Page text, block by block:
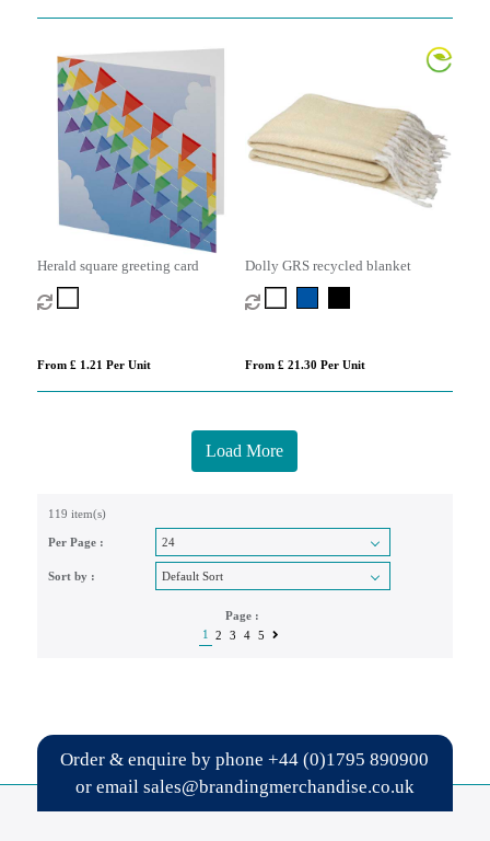
Herald square greeting card
From £ 1.21 Per Unit
Dolly GRS recycled blanket
From £ 21.30 Per Unit
Load More
119 item(s)
Per Page :
Sort by :
Page :
1
2 3 4 5
Order & enquire by phone+44 (0)1795 890900
or email sales@brandingmerchandise.co.uk